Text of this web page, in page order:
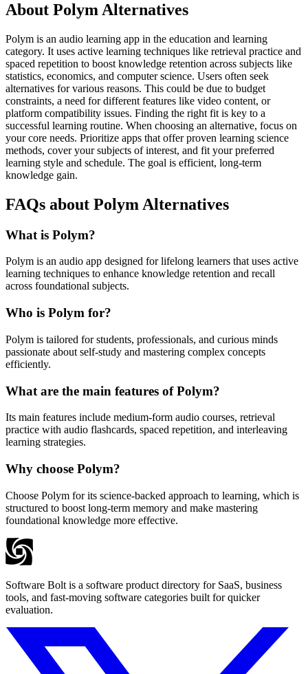
About Polym Alternatives
Polym is an audio learning app in the education and learning
category. It uses active learning techniques like retrieval practice and
spaced repetition to boost knowledge retention across subjects like
statistics, economics, and computer science. Users often seek
alternatives for various reasons. This could be due to budget
constraints, a need for different features like video content, or
platform compatibility issues. Finding the right fit is key to a
successful learning routine. When choosing an alternative, focus on
your core needs. Prioritize apps that offer proven learning science
methods, cover your subjects of interest, and fit your preferred
learning style and schedule. The goal is efficient, long-term
knowledge gain.
FAQs about Polym Alternatives
What is Polym?
Polym is an audio app designed for lifelong learners that uses active
learning techniques to enhance knowledge retention and recall
across foundational subjects.
Who is Polym for?
Polym is tailored for students, professionals, and curious minds
passionate about self-study and mastering complex concepts
efficiently.
What are the main features of Polym?
Its main features include medium-form audio courses, retrieval
practice with audio flashcards, spaced repetition, and interleaving
learning strategies.
Why choose Polym?
Choose Polym for its science-backed approach to learning, which is
structured to boost long-term memory and make mastering
foundational knowledge more effective.
Software Bolt is a software product directory for SaaS, business
tools, and fast-moving software categories built for quicker
evaluation.